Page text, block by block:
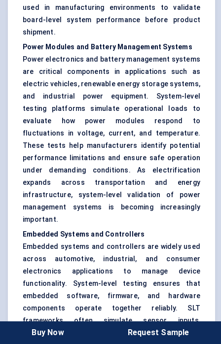
used in manufacturing environments to validate
board-level system performance before product
shipment.
Power Modules and Battery Management Systems
Power electronics and battery management systems
are critical components in applications such as
electric vehicles, renewable energy storage systems,
and industrial power equipment. System-level
testing platforms simulate operational loads to
evaluate how power modules respond to
fluctuations in voltage, current, and temperature.
These tests help manufacturers identify potential
performance limitations and ensure safe operation
under demanding conditions. As electrification
expands across transportation and energy
infrastructure, system-level validation of power
management systems is becoming increasingly
important.
Embedded Systems and Controllers
Embedded systems and controllers are widely used
across automotive, industrial, and consumer
electronics applications to manage device
functionality. System-level testing ensures that
embedded software, firmware, and hardware
components operate together reliably. SLT
frameworks often simulate sensor inputs,
operational workloads, and communication
Buy Now Request Sample